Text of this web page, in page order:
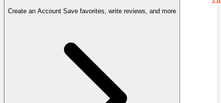
Create an Account Save favorites, write reviews, and more